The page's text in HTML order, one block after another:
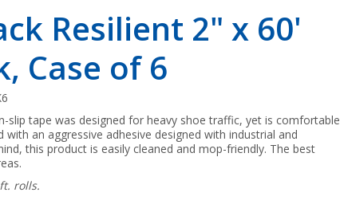
Resilient 2" x 60'
Case of 6
slip tape was designed for heavy shoe traffic, yet is comfortable
an aggressive adhesive designed with industrial and
this product is easily cleaned and mop-friendly. The best
rolls.